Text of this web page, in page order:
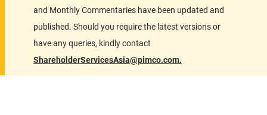
and Monthly Commentaries have been updated and
published. Should you require the latest versions or
have any queries, kindly contact
ShareholderServicesAsia@pimco.com.